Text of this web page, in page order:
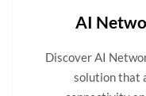
AI
Discover AI
solution that